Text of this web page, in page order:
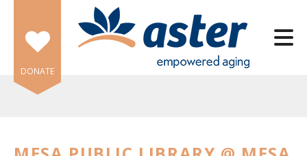
Skip to main content
DONATE